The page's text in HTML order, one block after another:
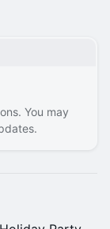
You may